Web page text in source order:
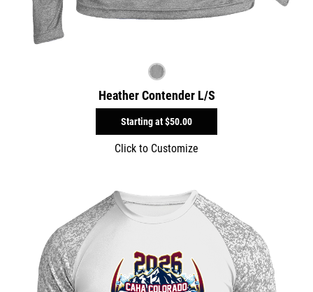
Heather Contender L/S
Starting at$50.00
Click to Customize